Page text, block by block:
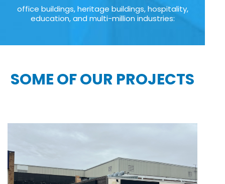
office buildings, heritage buildings, hospitality,
education, and multi-million industries:
SOME OF OUR PROJECTS